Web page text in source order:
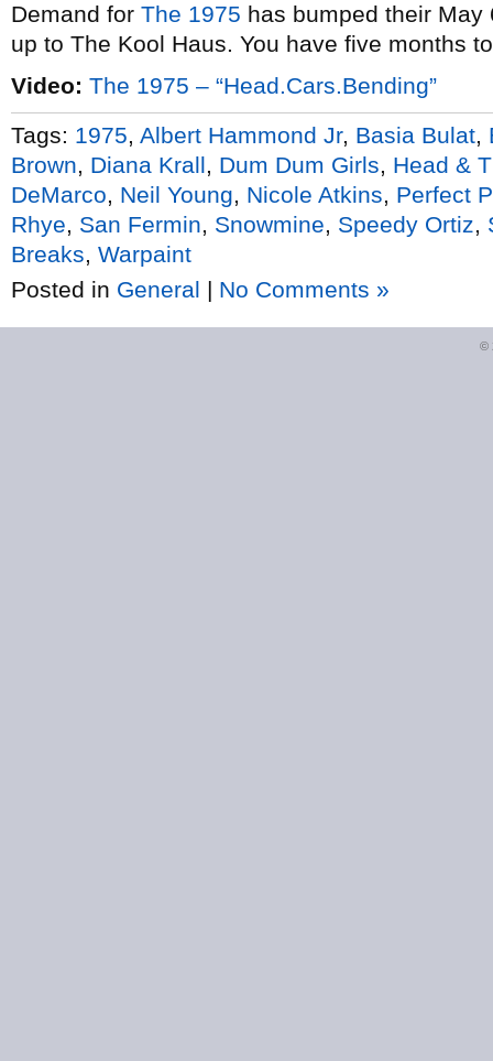
Demand for The 1975 has bumped their
up to The Kool Haus. You have five months
Video: The 1975 – “Head.Cars.Bending”
Tags: 1975 Albert Hammond Jr, Basia Bulat
Brown
Diana Krall Dum Dum Girls
Head &
DeMarco
Neil Young Nicole Atkins
Perfect
Rhye
San Fermin Snowmine Speedy Ortiz
Breaks Warpaint
Posted in General | No Comments »
©